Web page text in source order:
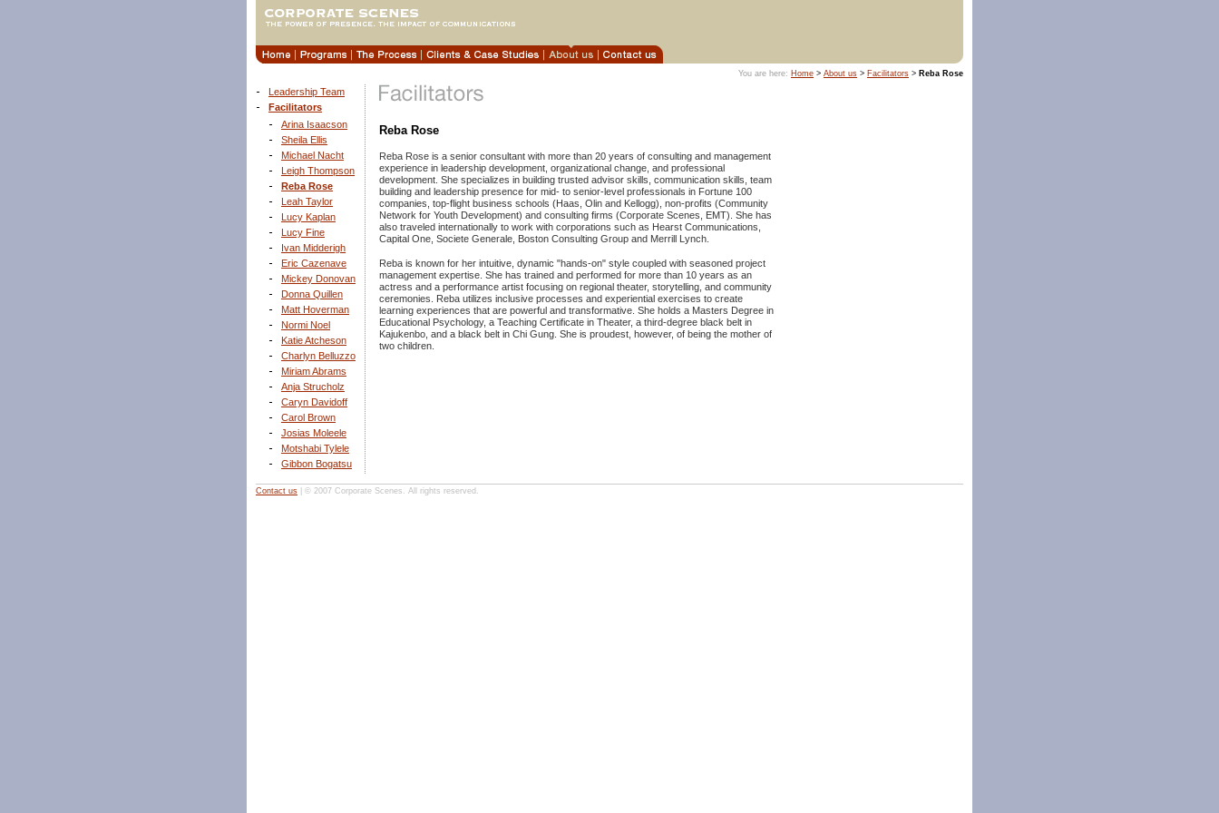
You are here: Home > About us > Facilitators > Reba Rose
Leadership Team
Facilitators
Arina Isaacson
Sheila Ellis
Michael Nacht
Leigh Thompson
Reba Rose
Leah Taylor
Lucy Kaplan
Lucy Fine
Ivan Midderigh
Eric Cazenave
Mickey Donovan
Donna Quillen
Matt Hoverman
Normi Noel
Katie Atcheson
Charlyn Belluzzo
Miriam Abrams
Anja Strucholz
Caryn Davidoff
Carol Brown
Josias Moleele
Motshabi Tylele
Gibbon Bogatsu
Reba Rose
Reba Rose is a senior consultant with more than 20 years of consulting and management
experience in leadership development, organizational change, and professional
development. She specializes in building trusted advisor skills, communication skills, team
building and leadership presence for mid- to senior-level professionals in Fortune 100
companies, top-flight business schools (Haas, Olin and Kellogg), non-profits (Community
Network for Youth Development) and consulting firms (Corporate Scenes, EMT). She has
also traveled internationally to work with corporations such as Hearst Communications,
Capital One, Societe Generale, Boston Consulting Group and Merrill Lynch.
Reba is known for her intuitive, dynamic "hands-on" style coupled with seasoned project
management expertise. She has trained and performed for more than 10 years as an
actress and a performance artist focusing on regional theater, storytelling, and community
ceremonies. Reba utilizes inclusive processes and experiential exercises to create
learning experiences that are powerful and transformative. She holds a Masters Degree in
Educational Psychology, a Teaching Certificate in Theater, a third-degree black belt in
Kajukenbo, and a black belt in Chi Gung. She is proudest, however, of being the mother of
two children.
Contact us | © 2007 Corporate Scenes. All rights reserved.